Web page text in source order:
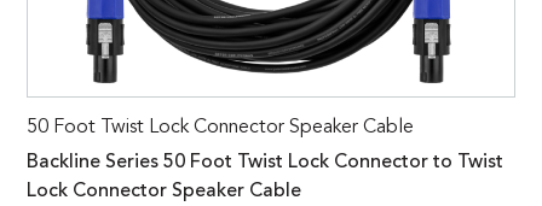
50 Foot Twist Lock Connector Speaker Cable
Backline Series 50 Foot Twist Lock Connector to Twist
Lock Connector Speaker Cable